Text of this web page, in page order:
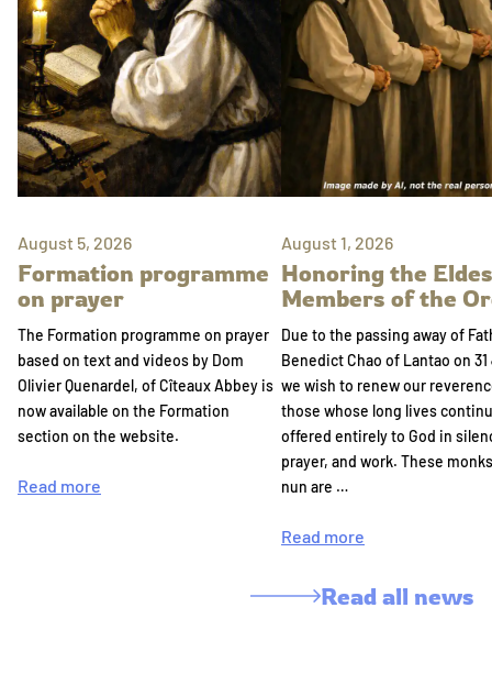
August 5, 2026
Formation programme
on prayer
The Formation programme on prayer
based on text and videos by Dom
Olivier Quenardel, of Cîteaux Abbey is
now available on the Formation
section on the website.
Read more
August 1, 2026
Honoring the
Members of the
Due to the passing away of
Benedict Chao of Lantao on 31
we wish to renew our
those whose long lives
offered entirely to God in
prayer, and work. These
nun are …
Read more
Read all news